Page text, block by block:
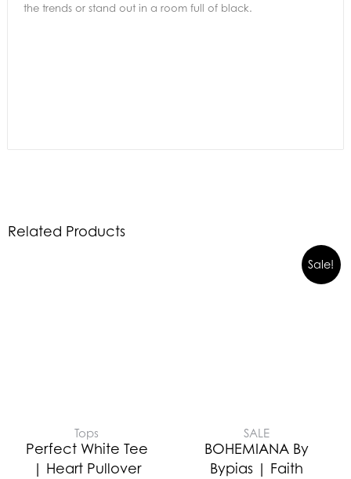
the trends or stand out in a room full of black.
Related Products
Tops
Perfect White Tee
| Heart Pullover
Sale!
SALE
BOHEMIANA By
Bypias | Faith